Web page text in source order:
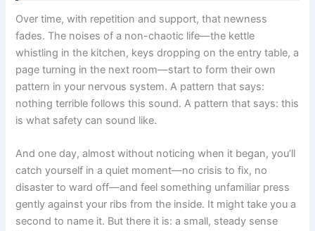
Over time, with repetition and support, that newness
fades. The noises of a non-chaotic life—the kettle
whistling in the kitchen, keys dropping on the entry table, a
page turning in the next room—start to form their own
pattern in your nervous system. A pattern that says:
nothing terrible follows this sound. A pattern that says: this
is what safety can sound like.
And one day, almost without noticing when it began, you’ll
catch yourself in a quiet moment—no crisis to fix, no
disaster to ward off—and feel something unfamiliar press
gently against your ribs from the inside. It might take you a
second to name it. But there it is: a small, steady sense